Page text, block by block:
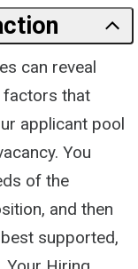
can reveal
factors that
applicant pool
You
of the
and then
supported,